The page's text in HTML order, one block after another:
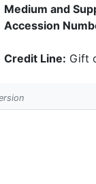
Medium and
Accession
Credit Line: Gift